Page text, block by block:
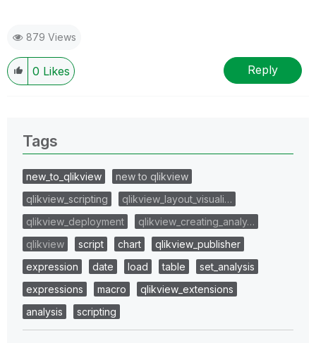
879 Views
0 Likes Reply
Tags
new_to_qlikview
new to qlikview
qlikview_scripting
qlikview_layout_visuali…
qlikview_deployment
qlikview_creating_analy…
qlikview
script chart
qlikview_publisher
expression
date load table
set_analysis
expressions
macro
qlikview_extensions
analysis
scripting